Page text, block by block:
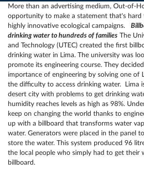
More than an advertising medium, Out-of-
opportunity to make a statement that's hard
highly innovative ecological campaigns.
drinking water to hundreds of families The
and Technology (UTEC) created the first
drinking water in Lima. The university was
promote its engineering course. They
importance of engineering by solving one of
the difficulty to access drinking water. Lima
desert city with problems to get drinking
humidity reaches levels as high as 98%.
keep on changing the world thanks to
up with a billboard that transforms water
water. Generators were placed in the panel
store the water. This system produced 96
the local people who simply had to get their
billboard.